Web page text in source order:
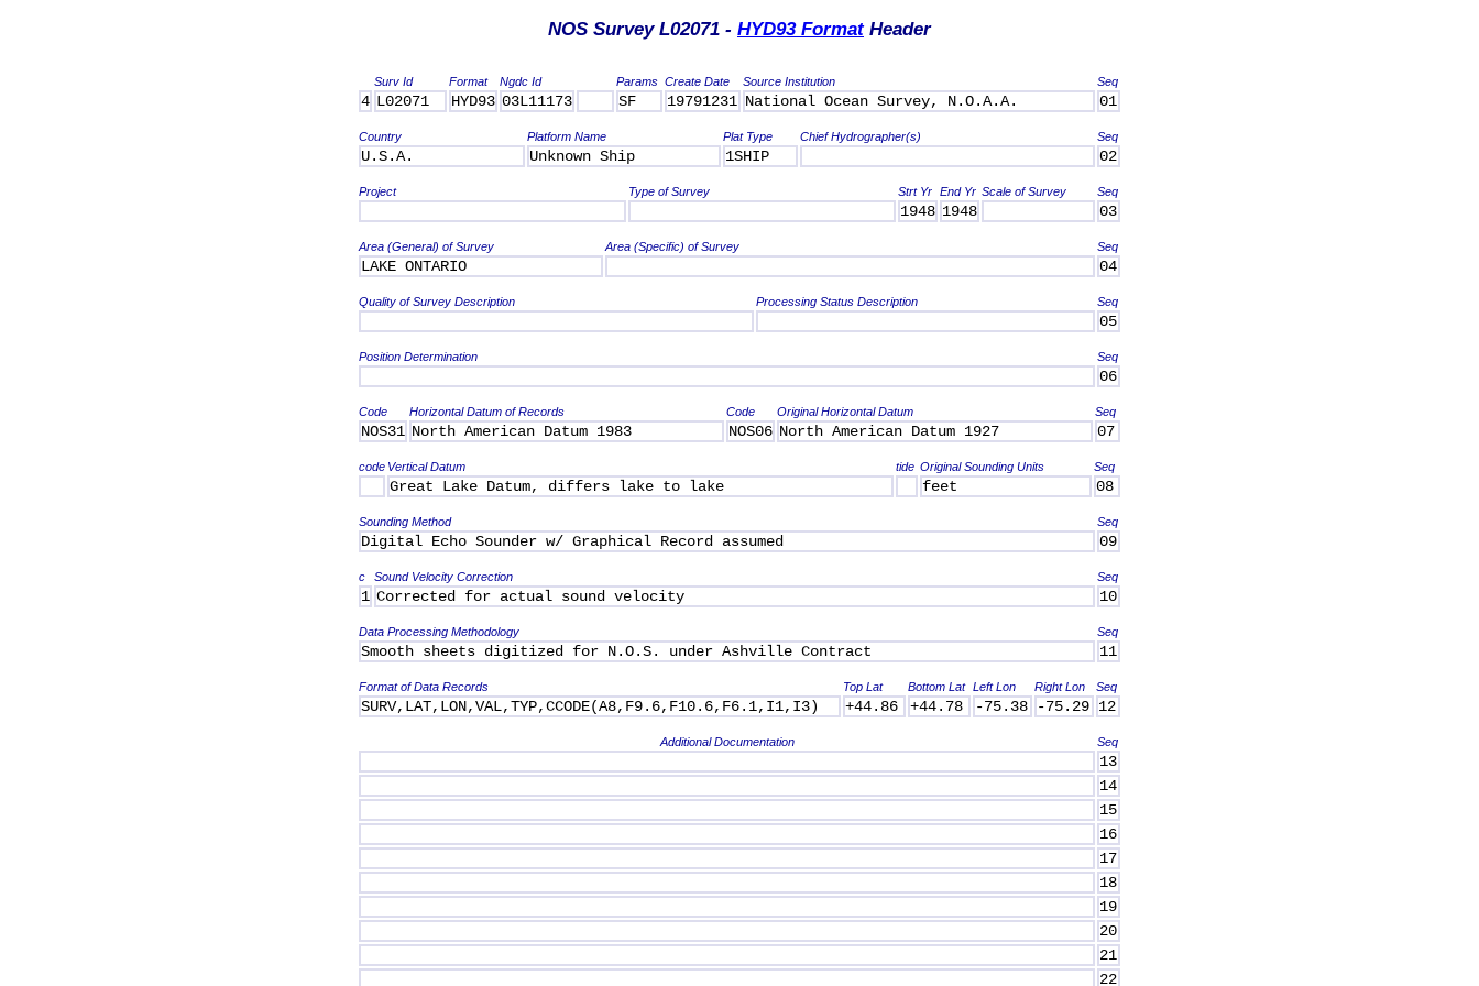
NOS Survey L02071 - HYD93 FormatHeader
Surv Id Format Ngdc Id Params Create Date Source Institution Seq
4 L02071 HYD93 03L11173 SF 19791231 National Ocean Survey, N.O.A.A. 01
Country Platform Name Plat Type Chief Hydrographer(s) Seq
U.S.A. Unknown Ship 1SHIP 02
Project Type of Survey Strt Yr End Yr Scale of Survey Seq
1948 1948 03
Area (General) of Survey Area (Specific) of Survey Seq
LAKE ONTARIO 04
Quality of Survey Description Processing Status Description Seq
05
Position Determination Seq
06
Code Horizontal Datum of Records Code Original Horizontal Datum Seq
NOS31 North American Datum 1983 NOS06 North American Datum 1927 07
code Vertical Datum tide Original Sounding Units Seq
Great Lake Datum, differs lake to lake feet 08
Sounding Method Seq
Digital Echo Sounder w/ Graphical Record assumed 09
c Sound Velocity Correction Seq
1 Corrected for actual sound velocity 10
Data Processing Methodology Seq
Smooth sheets digitized for N.O.S. under Ashville Contract 11
Format of Data Records Top Lat Bottom Lat Left Lon Right Lon Seq
SURV,LAT,LON,VAL,TYP,CCODE(A8,F9.6,F10.6,F6.1,I1,I3) +44.86 +44.78 -75.38 -75.29 12
Additional Documentation Seq
13
14
15
16
17
18
19
20
21
22